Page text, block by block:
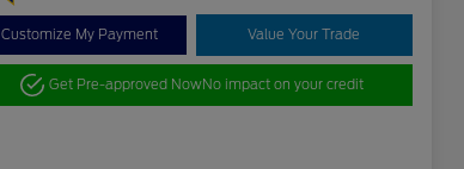
Customize My Payment Value Your Trade
Get Pre-approved NowNo impact on your credit